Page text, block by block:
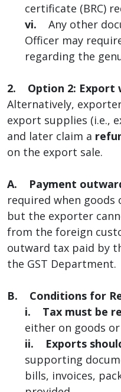
certificate (BRC)
vi.
Any other
Officer may
regarding the
2. Option 2: Export
Alternatively,
export supplies (i.e.,
and later claim a
on the export sale.
A. Payment
required when goods
but the exporter
from the foreign
outward tax paid by
the GST Department.
B. Conditions for
i. Tax must be
either on goods or
ii. Exports
supporting
bills, invoices,